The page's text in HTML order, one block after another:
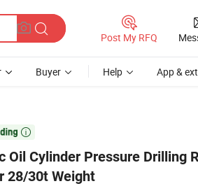
Post My RFQ
Buyer Help App &

Oil Cylinder Pressure Drilling
28/30t Weight